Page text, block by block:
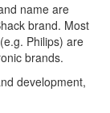
name are
brand. Most
Philips) are
brands.
development,